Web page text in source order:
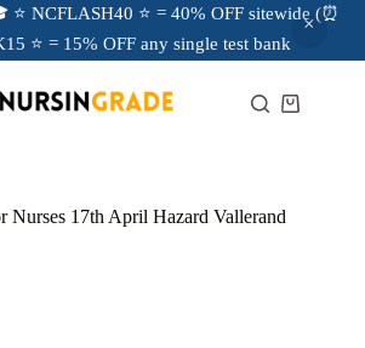
⭐ NCFLASH40 ⭐ = 40% OFF sitewide (⏰
⭐ = 15% OFF any single test bank
Nurses 17th April Hazard Vallerand